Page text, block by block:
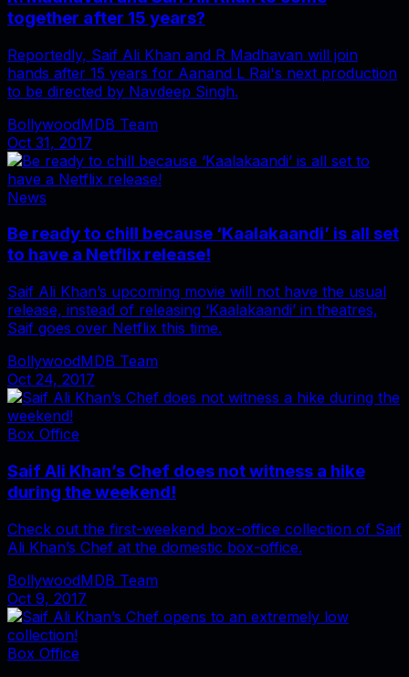
together after 15 years?
Reportedly, Saif Ali Khan and R Madhavan will join
hands after 15 years for Aanand L Rai's next production
to be directed by Navdeep Singh.
BollywoodMDB Team
Oct 31, 2017
News
Be ready to chill because ‘Kaalakaandi’ is all set
to have a Netflix release!
Saif Ali Khan’s upcoming movie will not have the usual
release, instead of releasing ‘Kaalakaandi’ in theatres,
Saif goes over Netflix this time.
BollywoodMDB Team
Oct 24, 2017
Box Office
Saif Ali Khan’s Chef does not witness a hike
during the weekend!
Check out the first-weekend box-office collection of Saif
Ali Khan’s Chef at the domestic box-office.
BollywoodMDB Team
Oct 9, 2017
Box Office